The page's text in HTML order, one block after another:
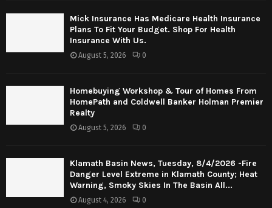
Mick Insurance Has Medicare Health Insurance
Plans To Fit Your Budget. Shop For Health
Insurance With Us.
August 5, 2026 0
Homebuying Workshop & Tour of Homes From
HomePath and Coldwell Banker Holman Premier
Realty
August 5, 2026 0
Klamath Basin News, Tuesday, 8/4/2026 -Fire
Danger Level Extreme in Klamath County; Heat
Warning, Smoky Skies In The Basin All...
August 4, 2026 0